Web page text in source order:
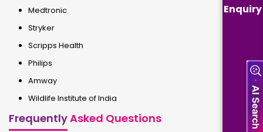
Enquiry
Medtronic
Stryker
Scripps Health
Philips
Amway
Wildlife Institute of India
FrequentlyAsked Questions